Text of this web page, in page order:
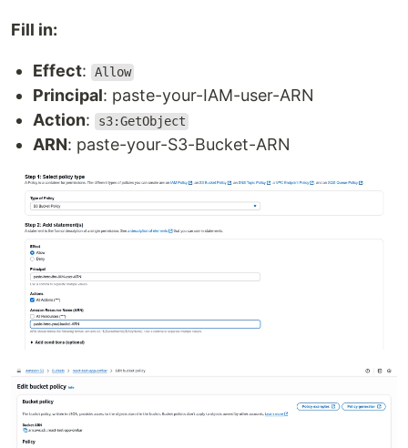
Fill in:
Effect: Allow
Principal: paste-your-IAM-user-ARN
Action: s3:GetObject
ARN: paste-your-S3-Bucket-ARN